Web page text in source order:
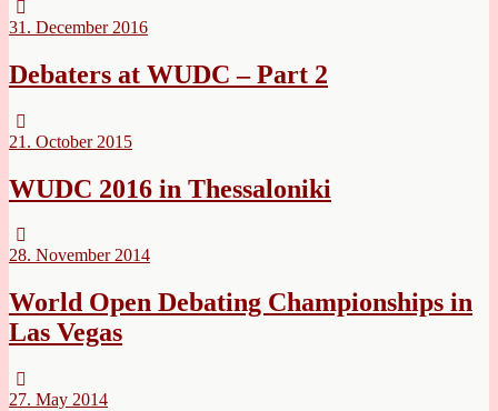
31. December 2016
Debaters at WUDC – Part 2
21. October 2015
WUDC 2016 in Thessaloniki
28. November 2014
World Open Debating Championships in
Las Vegas
27. May 2014